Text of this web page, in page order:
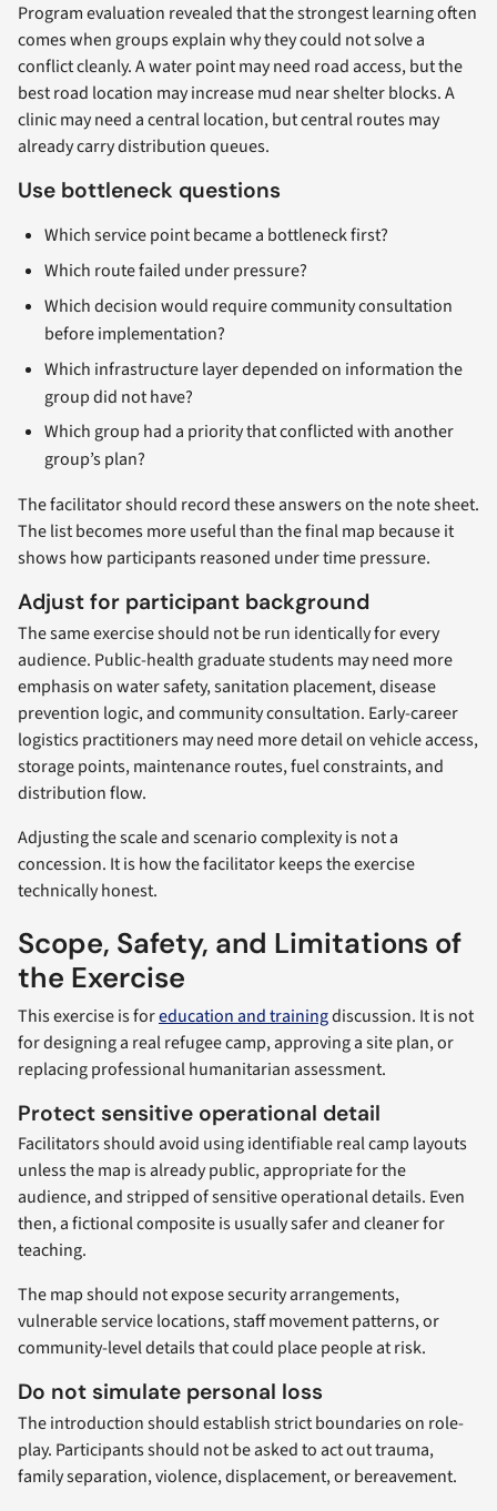
Program evaluation revealed that the strongest learning often
comes when groups explain why they could not solve a
conflict cleanly. A water point may need road access, but the
best road location may increase mud near shelter blocks. A
clinic may need a central location, but central routes may
already carry distribution queues.
Use bottleneck questions
Which service point became a bottleneck first?
Which route failed under pressure?
Which decision would require community consultation
before implementation?
Which infrastructure layer depended on information the
group did not have?
Which group had a priority that conflicted with another
group’s plan?
The facilitator should record these answers on the note sheet.
The list becomes more useful than the final map because it
shows how participants reasoned under time pressure.
Adjust for participant background
The same exercise should not be run identically for every
audience. Public-health graduate students may need more
emphasis on water safety, sanitation placement, disease
prevention logic, and community consultation. Early-career
logistics practitioners may need more detail on vehicle access,
storage points, maintenance routes, fuel constraints, and
distribution flow.
Adjusting the scale and scenario complexity is not a
concession. It is how the facilitator keeps the exercise
technically honest.
Scope, Safety, and Limitations of
the Exercise
This exercise is foreducation and trainingdiscussion. It is not
for designing a real refugee camp, approving a site plan, or
replacing professional humanitarian assessment.
Protect sensitive operational detail
Facilitators should avoid using identifiable real camp layouts
unless the map is already public, appropriate for the
audience, and stripped of sensitive operational details. Even
then, a fictional composite is usually safer and cleaner for
teaching.
The map should not expose security arrangements,
vulnerable service locations, staff movement patterns, or
community-level details that could place people at risk.
Do not simulate personal loss
The introduction should establish strict boundaries on role-
play. Participants should not be asked to act out trauma,
family separation, violence, displacement, or bereavement.